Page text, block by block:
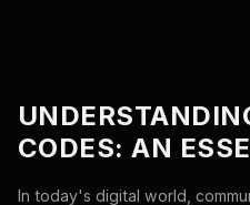
CODES: AN
In today's digital world,